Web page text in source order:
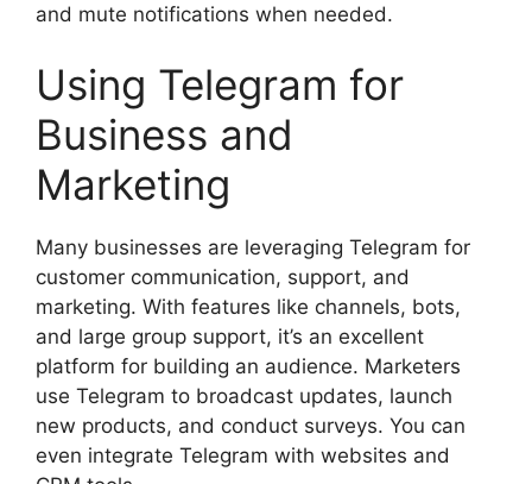
and mute notifications when needed.
Using Telegram for
Business and
Marketing
Many businesses are leveraging Telegram for
customer communication, support, and
marketing. With features like channels, bots,
and large group support, it’s an excellent
platform for building an audience. Marketers
use Telegram to broadcast updates, launch
new products, and conduct surveys. You can
even integrate Telegram with websites and